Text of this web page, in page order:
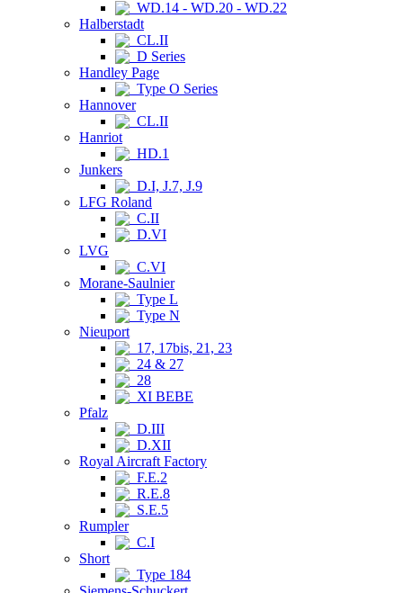
WD.14 - WD.20 - WD.22
Halberstadt
CL.II
D Series
Handley Page
Type O Series
Hannover
CL.II
Hanriot
HD.1
Junkers
D.I, J.7, J.9
LFG Roland
C.II
D.VI
LVG
C.VI
Morane-Saulnier
Type L
Type N
Nieuport
17, 17bis, 21, 23
24 & 27
28
XI BEBE
Pfalz
D.III
D.XII
Royal Aircraft Factory
F.E.2
R.E.8
S.E.5
Rumpler
C.I
Short
Type 184